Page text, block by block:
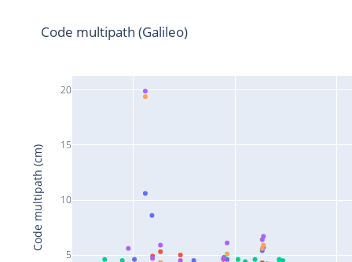
5
10
15
20
Code multipath (Galileo)
Code multipath (cm)